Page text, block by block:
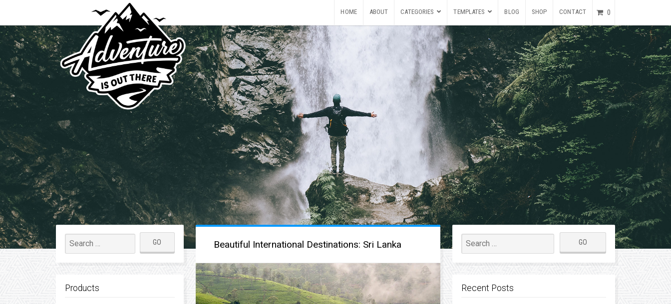
HOME ABOUT CATEGORIES TEMPLATES BLOG SHOP CONTACT 0
Products
Beautiful International Destinations: Sri Lanka
Recent Posts